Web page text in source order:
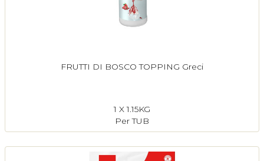
FRUTTI DI BOSCO TOPPING Greci
1 X 1.15KG
Per TUB